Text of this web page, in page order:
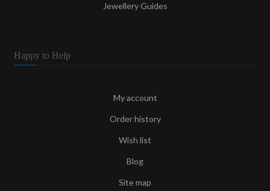
Jewellery Guides
Happy to Help
My account
Order history
Wish list
Blog
Site map